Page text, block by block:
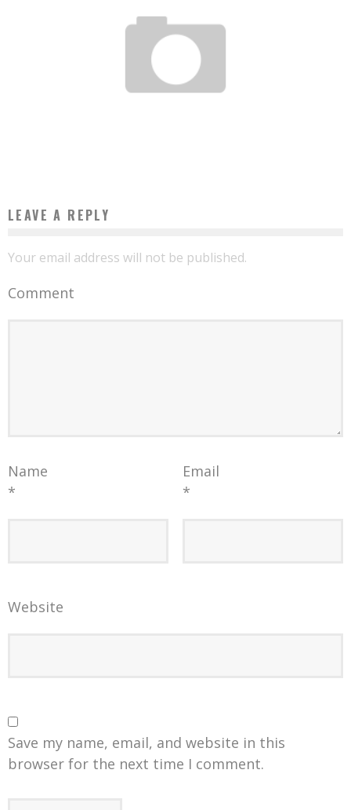
LEAVE A REPLY
Your email address will not be published.
Comment
Name
*
Email
*
Website
Save my name, email, and website in this
browser for the next time I comment.